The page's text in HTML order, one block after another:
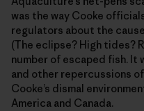
was the way Cooke
regulators about the
(The eclipse? High tides?
number of escaped fish. It
and other repercussions
Cooke’s dismal
America and Canada.